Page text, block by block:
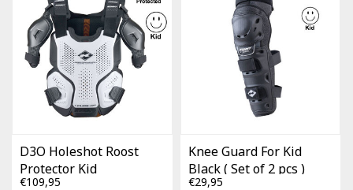
D3O Holeshot Roost
Protector Kid
€109,95
Knee Guard For Kid
Black ( Set of 2 pcs )
€29,95